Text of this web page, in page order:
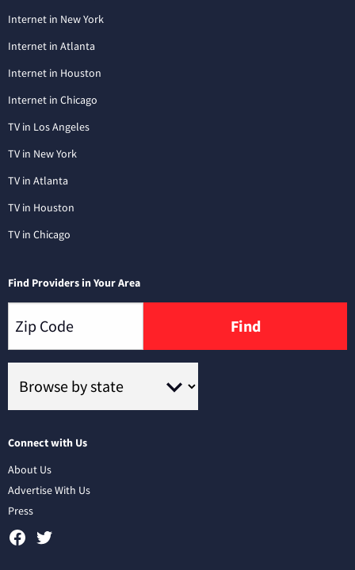
Internet in New York
Internet in Atlanta
Internet in Houston
Internet in Chicago
TV in Los Angeles
TV in New York
TV in Atlanta
TV in Houston
TV in Chicago
Find Providers in Your Area
Find
Connect with Us
About Us
Advertise With Us
Press